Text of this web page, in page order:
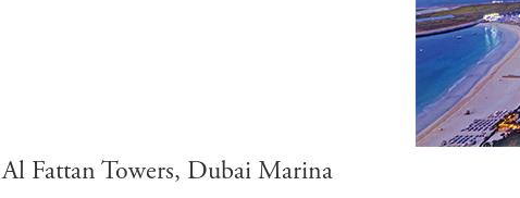
Al Fattan Towers, Dubai Marina